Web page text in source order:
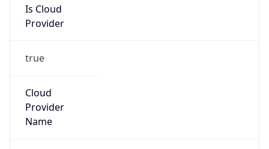
Is Cloud
Provider
true
Cloud
Provider
Name